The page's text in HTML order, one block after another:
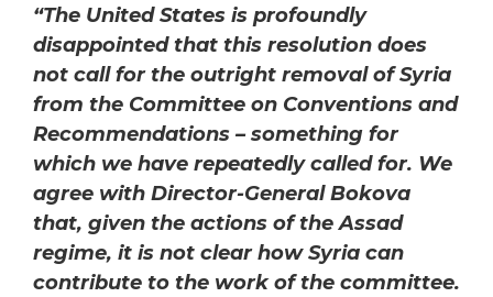
“The United States is profoundly
disappointed that this resolution does
not call for the outright removal of Syria
from the Committee on Conventions and
Recommendations – something for
which we have repeatedly called for. We
agree with Director-General Bokova
that, given the actions of the Assad
regime, it is not clear how Syria can
contribute to the work of the committee.